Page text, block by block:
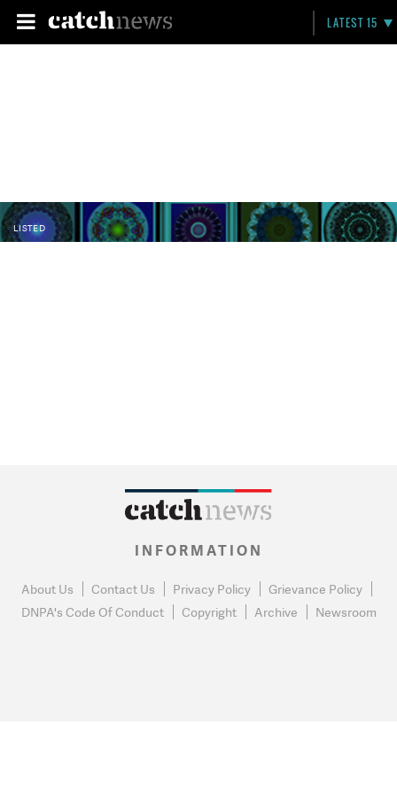
LATEST 15
LISTED
INFORMATION
About Us Contact Us Privacy Policy
Grievance Policy
DNPA's Code Of Conduct
Copyright Archive Newsroom